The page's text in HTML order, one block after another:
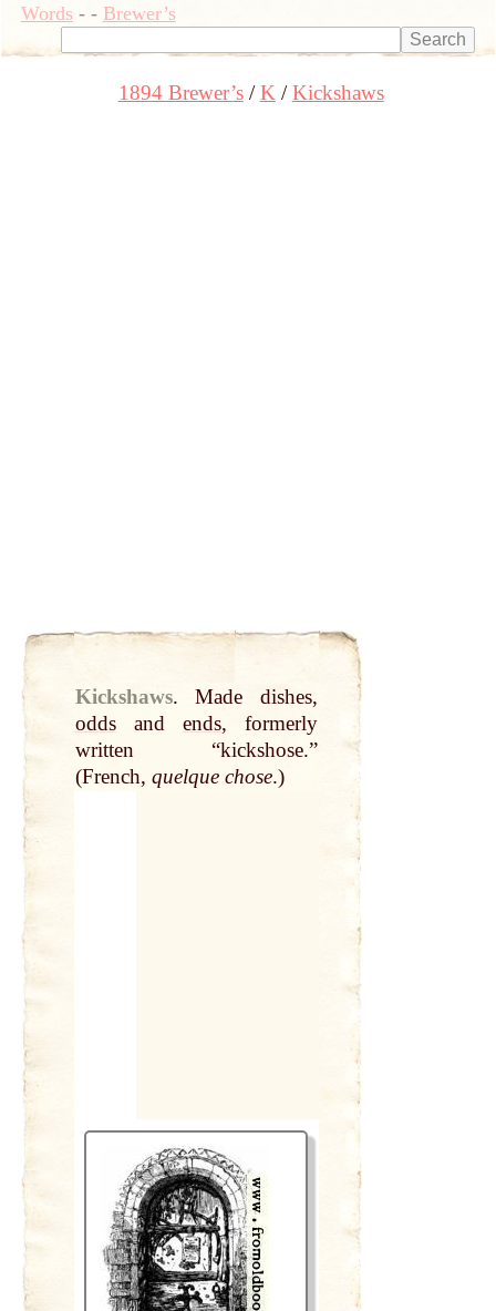
Words- - Brewer’s
1894 Brewer’s K Kickshaws
Kickshaws.
Made dishes,
oddsand ends, formerly
written “kickshose.”
(French, quelque chose.)